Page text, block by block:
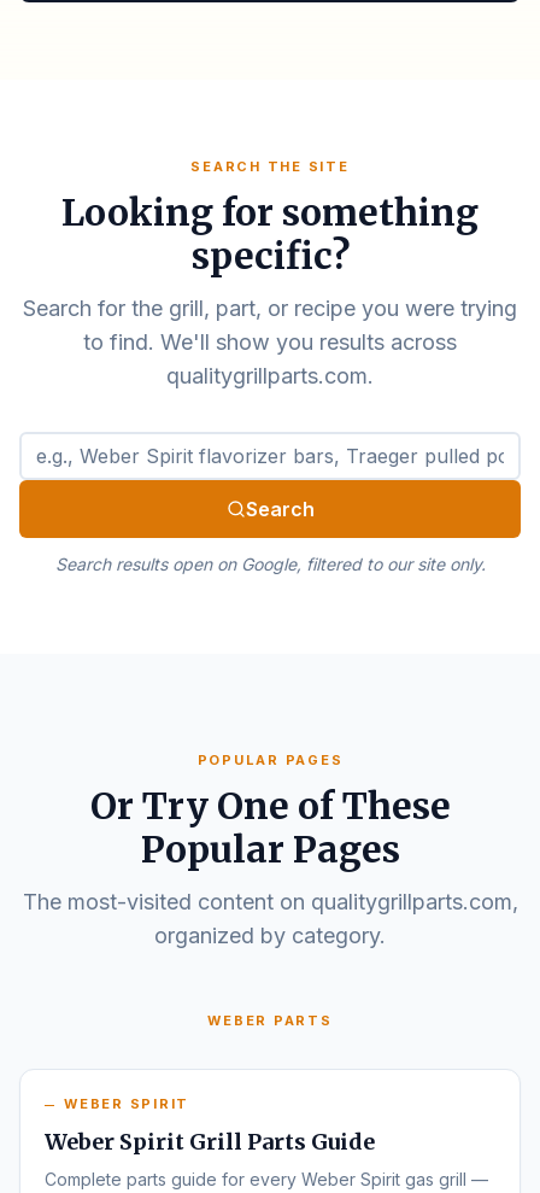
SEARCH THE SITE
Looking for something
specific?
Search for the grill, part, or recipe you were trying
to find. We'll show you results across
qualitygrillparts.com.
Search qualitygrillparts.com
Search
Search results open on Google, filtered to our site only.
POPULAR PAGES
Or Try One of These
Popular Pages
The most-visited content on qualitygrillparts.com,
organized by category.
WEBER PARTS
WEBER SPIRIT
Weber Spirit Grill Parts Guide
Complete parts guide for every Weber Spirit gas grill —